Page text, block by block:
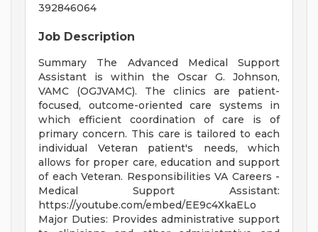
392846064
Job Description
Summary The Advanced Medical Support
Assistant is within the Oscar G. Johnson,
VAMC (OGJVAMC). The clinics are patient-
focused, outcome-oriented care systems in
which efficient coordination of care is of
primary concern. This care is tailored to each
individual Veteran patient's needs, which
allows for proper care, education and support
of each Veteran. Responsibilities VA Careers -
Medical Support Assistant:
https://youtube.com/embed/EE9c4XkaELo
Major Duties: Provides administrative support